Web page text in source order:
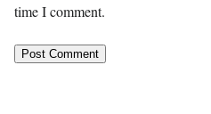
time I comment.